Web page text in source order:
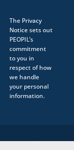
The Privacy
Noticesets out
PEOPIL’s
commitment
to you in
respect of how
we handle
your personal
information.